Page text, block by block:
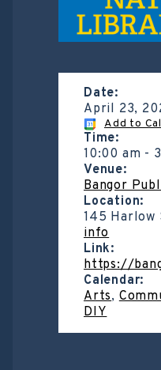
Date:
April 23,
Add to
Time:
10:00 am -
Venue:
Bangor
Location:
145 Harlow
info
Link:
https://
Calendar:
Arts,
DIY